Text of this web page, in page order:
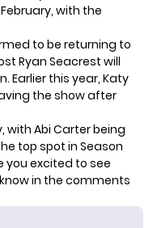
with the
to be returning to
Ryan Seacrest will
Earlier this year, Katy
the showafter
with Abi Carter being
top spot in Season
you excited to see
in the comments